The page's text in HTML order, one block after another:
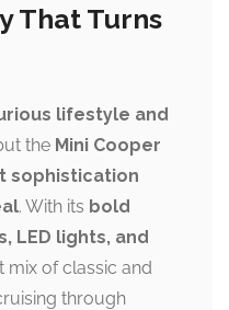
That Turns
lifestyle and
the Mini Cooper
sophistication
. With its bold
LED lights, and
mix of classic and
through